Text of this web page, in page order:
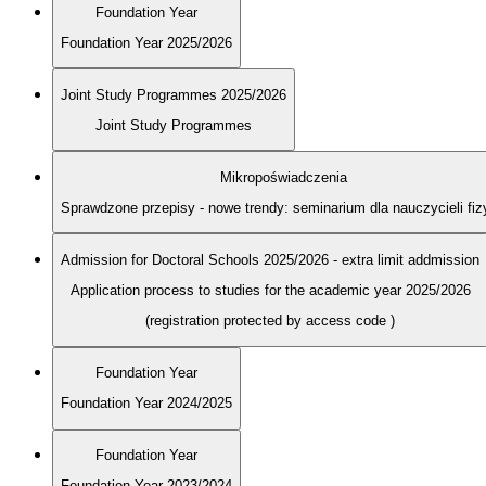
Foundation Year
Foundation Year 2025/2026
Joint Study Programmes 2025/2026
Joint Study Programmes
Mikropoświadczenia
Sprawdzone przepisy - nowe trendy: seminarium dla nauczycieli
Admission for Doctoral Schools 2025/2026 - extra limit addmission
Application process to studies for the academic year 2025/2026
(registration protected by access code )
Foundation Year
Foundation Year 2024/2025
Foundation Year